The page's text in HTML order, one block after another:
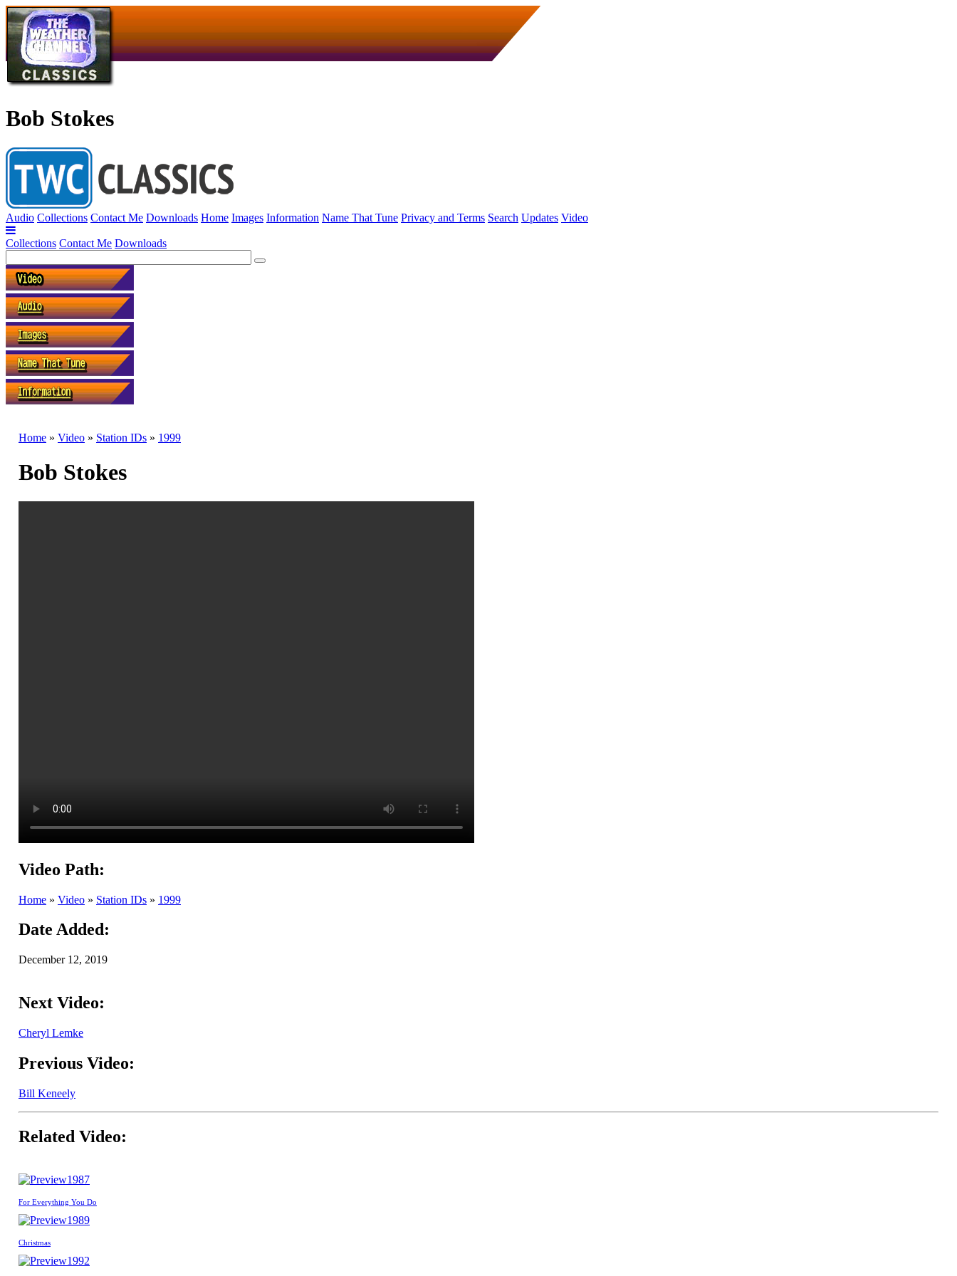
Bob Stokes
Audio Collections Contact Me Downloads Home Images Information Name That Tune Privacy and Terms Search Updates Video
Collections Contact Me Downloads
Home » Video » Station IDs » 1999
Bob Stokes
Video Path:
Home » Video » Station IDs » 1999
Date Added:
December 12, 2019
Next Video:
Cheryl Lemke
Previous Video:
Bill Keneely
Related Video:
1987
For Everything You Do
1989
Christmas
1992